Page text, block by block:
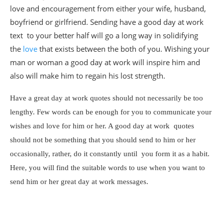
love and encouragement from either your wife, husband,
boyfriend or girlfriend. Sending have a good day at work
text to your better half will go a long way in solidifying
the love that exists between the both of you. Wishing your
man or woman a good day at work will inspire him and
also will make him to regain his lost strength.
Have a great day at work quotes should not necessarily be too
lengthy. Few words can be enough for you to communicate your
wishes and love for him or her. A good day at work quotes
should not be something that you should send to him or her
occasionally, rather, do it constantly until you form it as a habit.
Here, you will find the suitable words to use when you want to
send him or her great day at work messages.